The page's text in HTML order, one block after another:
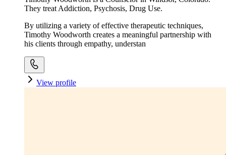
They treat Addiction, Psychosis, Drug Use.
By utilizing a variety of effective therapeutic techniques,
Timothy Woodworth creates a meaningful partnership with
his clients through empathy, understan
View profile